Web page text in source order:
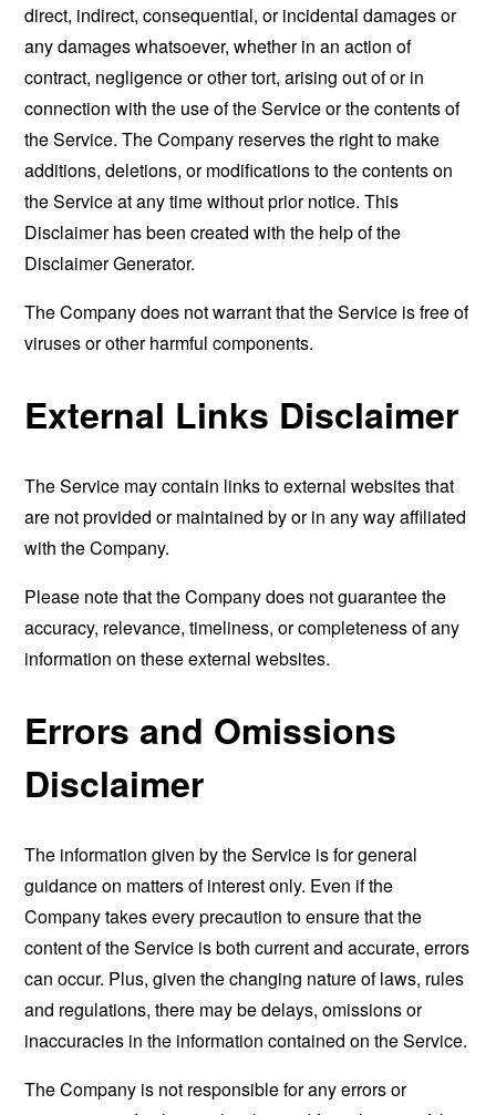
direct, indirect, consequential, or incidental damages or
any damages whatsoever, whether in an action of
contract, negligence or other tort, arising out of or in
connection with the use of the Service or the contents of
the Service. The Company reserves the right to make
additions, deletions, or modifications to the contents on
the Service at any time without prior notice. This
Disclaimer has been created with the help of the
Disclaimer Generator.
The Company does not warrant that the Service is free of
viruses or other harmful components.
External Links Disclaimer
The Service may contain links to external websites that
are not provided or maintained by or in any way affiliated
with the Company.
Please note that the Company does not guarantee the
accuracy, relevance, timeliness, or completeness of any
information on these external websites.
Errors and Omissions
Disclaimer
The information given by the Service is for general
guidance on matters of interest only. Even if the
Company takes every precaution to ensure that the
content of the Service is both current and accurate, errors
can occur. Plus, given the changing nature of laws, rules
and regulations, there may be delays, omissions or
inaccuracies in the information contained on the Service.
The Company is not responsible for any errors or